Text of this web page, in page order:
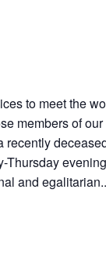
to meet the
members of
recently
Thursday
and